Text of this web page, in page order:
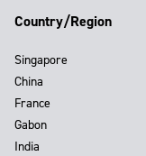
Country/Region
Singapore
China
France
Gabon
India